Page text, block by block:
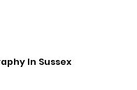
In Sussex